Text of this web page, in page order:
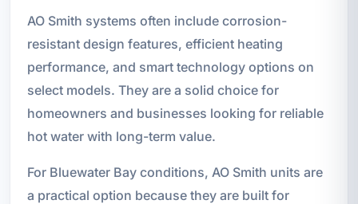
AO Smith systems often include corrosion-
resistant design features, efficient heating
performance, and smart technology options on
select models. They are a solid choice for
homeowners and businesses looking for reliable
hot water with long-term value.
For Bluewater Bay conditions, AO Smith units are
a practical option because they are built for